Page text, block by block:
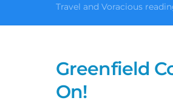
Travel and Voracious
Greenfield
On!